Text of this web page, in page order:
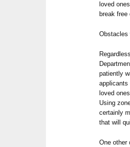
loved
break
Obstacles
patiently
applicants
loved
Using
certainly
that will
One other